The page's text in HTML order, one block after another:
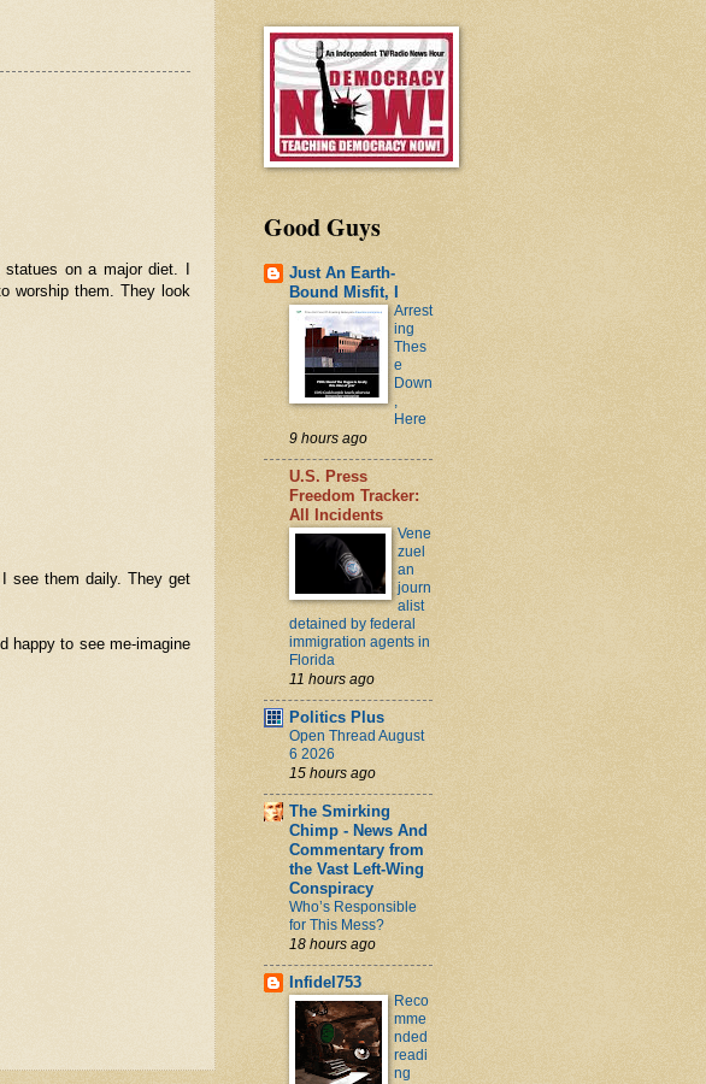
on a major diet. I
worship them. They look
see them daily. They get
happy to see me-imagine
Good Guys
Just An Earth-
Bound Misfit, I
Arrest
ing
Thes
e
Down
,
Here
9 hours ago
U.S. Press
Freedom Tracker:
All Incidents
Vene
zuel
an
journ
alist
detained by federal
immigration agents in
Florida
11 hours ago
Politics Plus
Open Thread August
6 2026
15 hours ago
The Smirking
Chimp - News And
Commentary from
the Vast Left-Wing
Conspiracy
Who’s Responsible
for This Mess?
18 hours ago
Infidel753
Reco
mme
nded
readi
ng